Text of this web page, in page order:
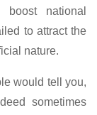
national
to attract the
nature.
would tell you,
sometimes